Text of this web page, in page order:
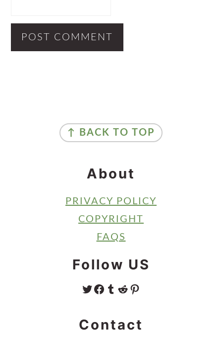
↑ BACK TO TOP
About
PRIVACY POLICY
COPYRIGHT
FAQS
Follow US
TWITTER FACEBOOK TUMBLR REDDIT PINTEREST
Contact